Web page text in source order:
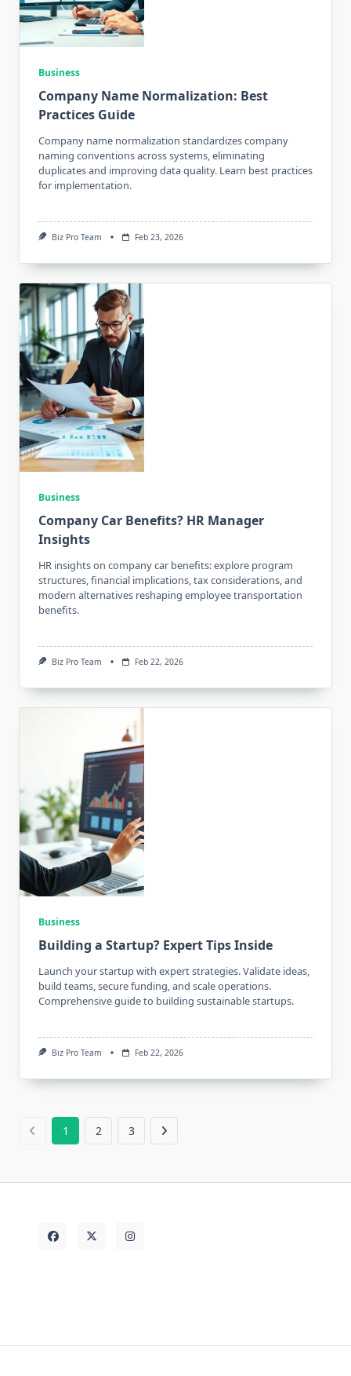
Business
Company Name Normalization: Best
Practices Guide
Company name normalization standardizes company
naming conventions across systems, eliminating
duplicates and improving data quality. Learn best practices
for implementation.
Biz Pro Team Feb 23, 2026
Business
Company Car Benefits? HR Manager
Insights
HR insights on company car benefits: explore program
structures, financial implications, tax considerations, and
modern alternatives reshaping employee transportation
benefits.
Biz Pro Team Feb 22, 2026
Business
Building a Startup? Expert Tips Inside
Launch your startup with expert strategies. Validate ideas,
build teams, secure funding, and scale operations.
Comprehensive guide to building sustainable startups.
Biz Pro Team Feb 22, 2026
1 2 3